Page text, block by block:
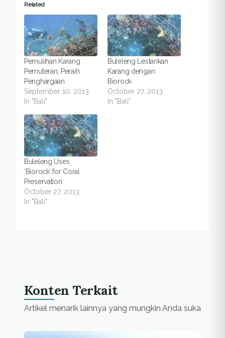
Related
Pemulihan Karang
Pemuteran, Peraih
Penghargaan
September 10, 2013
In "Bali"
Buleleng Lestarikan
Karang dengan
Biorock
October 27, 2013
In "Bali"
Buleleng Uses
‘Biorock’ for Coral
Preservation
October 27, 2013
In "Bali"
Konten Terkait
Artikel menarik lainnya yang mungkin Anda suka